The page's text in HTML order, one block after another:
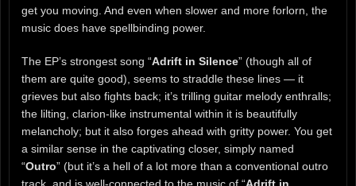
get you moving. And even when slower and more forlorn, the
music does have spellbinding power.
The EP’s strongest song “Adrift in Silence” (though all of
them are quite good), seems to straddle these lines — it
grieves but also fights back; it’s trilling guitar melody enthralls;
the lilting, clarion-like instrumental within it is beautifully
melancholy; but it also forges ahead with gritty power. You get
a similar sense in the captivating closer, simply named
“Outro” (but it’s a hell of a lot more than a conventional outro